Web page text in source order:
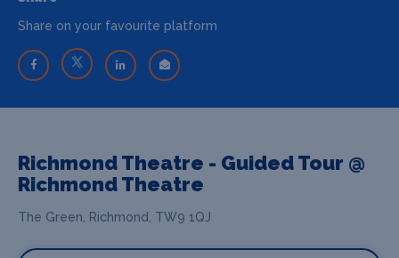
Share on your favourite platform
Richmond Theatre - Guided Tour @
Richmond Theatre
The Green, Richmond, TW9 1QJ